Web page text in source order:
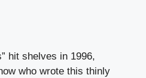
hit shelves in 1996,
who wrote this thinly